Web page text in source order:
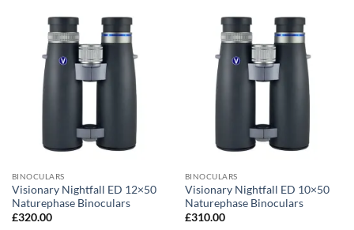
BINOCULARS
Visionary Nightfall ED 12×50
Naturephase Binoculars
£320.00
BINOCULARS
Visionary Nightfall ED 10×50
Naturephase Binoculars
£310.00